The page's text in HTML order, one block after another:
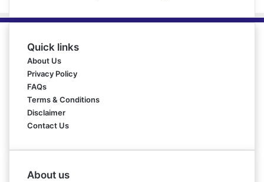
Quick links
About Us
Privacy Policy
FAQs
Terms & Conditions
Disclaimer
Contact Us
About us